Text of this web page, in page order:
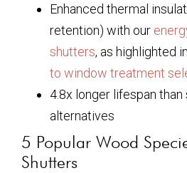
Enhanced thermal
retention) with our
shutters, as highlighted in
to window treatment
4.8x longer lifespan
alternatives
5 Popular Wood
Shutters